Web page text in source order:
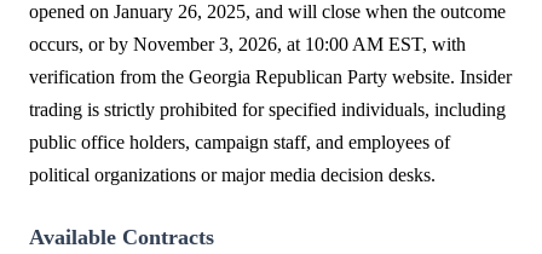
opened on January 26, 2025, and will close when the outcome
occurs, or by November 3, 2026, at 10:00 AM EST, with
verification from the Georgia Republican Party website. Insider
trading is strictly prohibited for specified individuals, including
public office holders, campaign staff, and employees of
political organizations or major media decision desks.
Available Contracts